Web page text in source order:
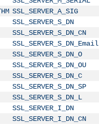
SSL_SERVER_A_SIG
SSL_SERVER_S_DN
SSL_SERVER_S_DN_CN
SSL_SERVER_S_DN_Email
SSL_SERVER_S_DN_O
SSL_SERVER_S_DN_OU
SSL_SERVER_S_DN_C
SSL_SERVER_S_DN_SP
SSL_SERVER_S_DN_L
SSL_SERVER_I_DN
SSL_SERVER_I_DN_CN